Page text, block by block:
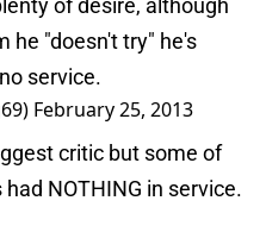
of desire, although
he "doesn't try" he's
service.
February 25, 2013
critic but some of
NOTHING in service.